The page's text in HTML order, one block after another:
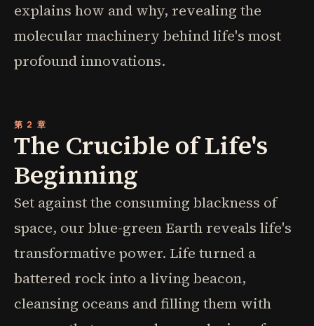
explains how and why, revealing the
molecular machinery behind life's most
profound innovations.
第 2 章
The Crucible of Life's
Beginning
Set against the consuming blackness of
space, our blue-green Earth reveals life's
transformative power. Life turned a
battered rock into a living beacon,
cleansing oceans and filling them with